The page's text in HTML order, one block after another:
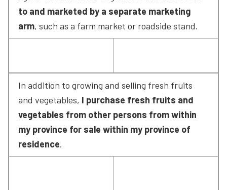
to and marketed by a separate marketing
arm, such as a farm market or roadside stand.
In addition to growing and selling fresh fruits
and vegetables, I purchase fresh fruits and
vegetables from other persons from within
my province for sale within my province of
residence.